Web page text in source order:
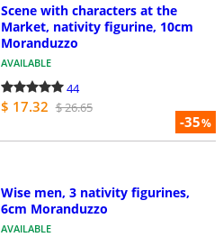
-35%
Scene with characters at the
Market, nativity figurine, 10cm
Moranduzzo
AVAILABLE
44
$ 17.32 $ 26.65
Wise men, 3 nativity figurines,
6cm Moranduzzo
AVAILABLE